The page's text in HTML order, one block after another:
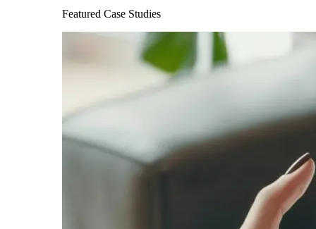
Featured Case Studies